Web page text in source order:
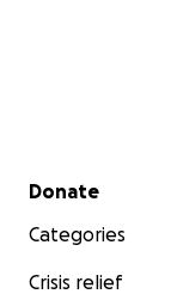
Secondary menu
Donate
Categories
Crisis relief